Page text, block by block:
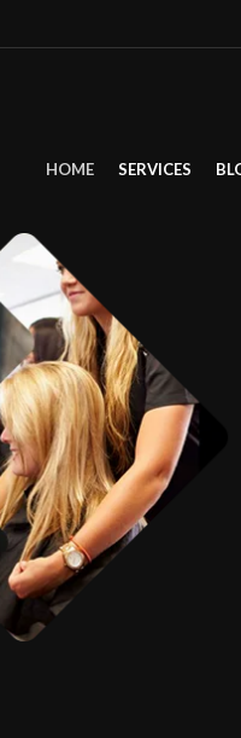
HOME SERVICES